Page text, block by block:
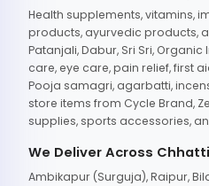
Health supplements, vitamins,
products, ayurvedic products,
Patanjali, Dabur, Sri Sri,
care, eye care, pain relief, first
Pooja samagri, agarbatti,
store items from Cycle Brand,
supplies, sports accessories,
We Deliver Across
Ambikapur (Surguja), Raipur,